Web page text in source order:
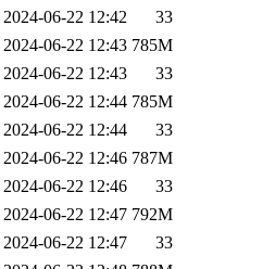
2024-06-22 12:42
33
2024-06-22 12:43 785M
2024-06-22 12:43
33
2024-06-22 12:44 785M
2024-06-22 12:44
33
2024-06-22 12:46 787M
2024-06-22 12:46
33
2024-06-22 12:47 792M
2024-06-22 12:47
33